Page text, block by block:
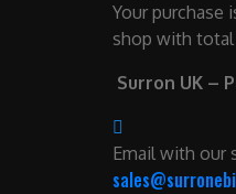
Your purchase
shop with
Surron UK –
Email with our